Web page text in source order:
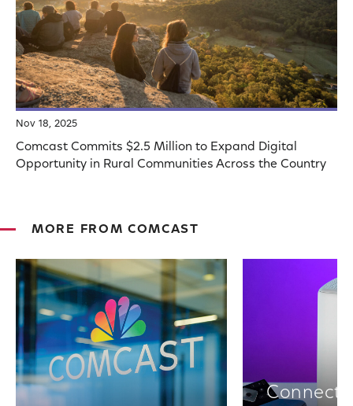
Nov 18, 2025
Comcast Commits $2.5 Million to Expand Digital
Opportunity in Rural Communities Across the Country
MORE FROM COMCAST